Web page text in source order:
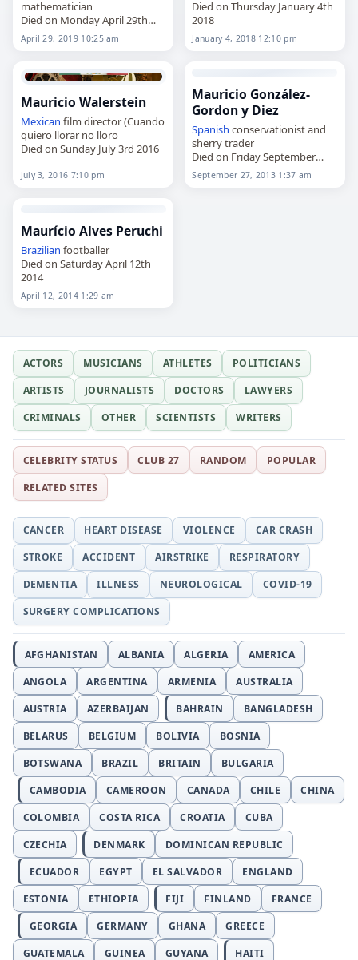
mathematician
Died on Monday April 29th
2019
April 29, 2019 10:25 am
Died on Thursday January 4th
2018
January 4, 2018 12:10 pm
Mauricio Walerstein
Mexican film director (Cuando
quiero llorar no lloro
Died on Sunday July 3rd 2016
July 3, 2016 7:10 pm
Mauricio González-
Gordon y Diez
Spanish conservationist and
sherry trader
Died on Friday September
27th 2013
September 27, 2013 1:37 am
Maurício Alves Peruchi
Brazilian footballer
Died on Saturday April 12th
2014
April 12, 2014 1:29 am
ACTORS MUSICIANS ATHLETES
POLITICIANS
ARTISTS
JOURNALISTS DOCTORS
LAWYERS
CRIMINALS
OTHER SCIENTISTS WRITERS
CELEBRITY STATUS CLUB 27 RANDOM
POPULAR
RELATED SITES
CANCER HEART DISEASE VIOLENCE
CAR CRASH
STROKE
ACCIDENT AIRSTRIKE
RESPIRATORY
DEMENTIA
ILLNESS NEUROLOGICAL
COVID-19
SURGERY COMPLICATIONS
AFGHANISTAN ALBANIA ALGERIA
AMERICA
ANGOLA
ARGENTINA ARMENIA
AUSTRALIA
AUSTRIA
AZERBAIJAN BAHRAIN
BANGLADESH
BELARUS
BELGIUM BOLIVIA
BOSNIA
BOTSWANA
BRAZIL BRITAIN
BULGARIA
CAMBODIA
CAMEROON CANADA CHILE
CHINA
COLOMBIA
COSTA RICA CROATIA
CUBA
CZECHIA
DENMARK
DOMINICAN REPUBLIC
ECUADOR
EGYPT EL SALVADOR
ENGLAND
ESTONIA
ETHIOPIA FIJI FINLAND
FRANCE
GEORGIA
GERMANY GHANA
GREECE
GUATEMALA
GUINEA GUYANA
HAITI